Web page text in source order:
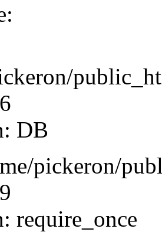
DB
pickeron/
require_once